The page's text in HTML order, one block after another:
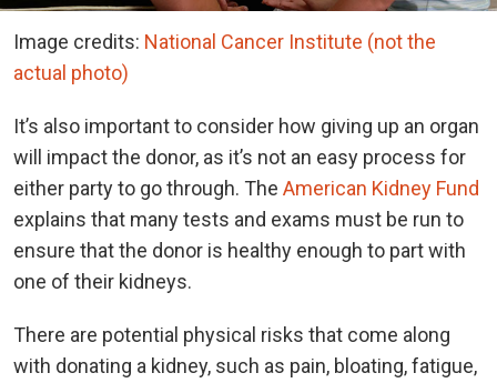
Image credits: National Cancer Institute (not the
actual photo)
It’s also important to consider how giving up an organ
will impact the donor, as it’s not an easy process for
either party to go through. The American Kidney Fund
explains that many tests and exams must be run to
ensure that the donor is healthy enough to part with
one of their kidneys.
There are potential physical risks that come along
with donating a kidney, such as pain, bloating, fatigue,